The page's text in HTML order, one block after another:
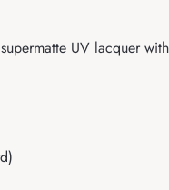
UV lacquer with